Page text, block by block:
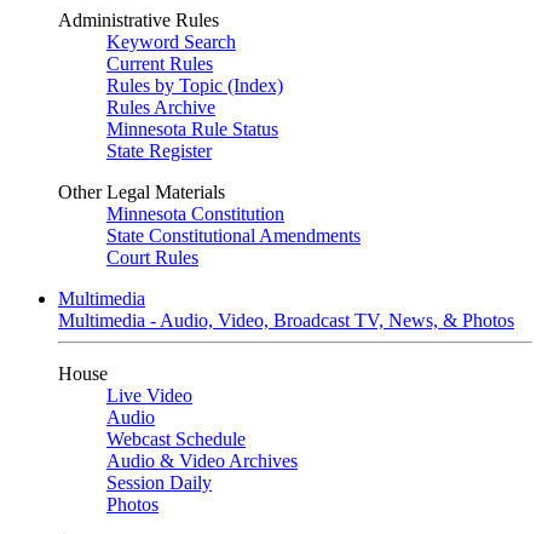
Administrative Rules
Keyword Search
Current Rules
Rules by Topic (Index)
Rules Archive
Minnesota Rule Status
State Register
Other Legal Materials
Minnesota Constitution
State Constitutional Amendments
Court Rules
Multimedia
Multimedia - Audio, Video, Broadcast TV, News, & Photos
House
Live Video
Audio
Webcast Schedule
Audio & Video Archives
Session Daily
Photos